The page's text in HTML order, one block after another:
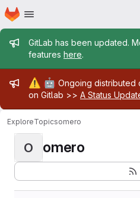
Skip to main content
Homepage
Admin
GitLab has been updated.
features here.
Admin
⚠️ 🤖 Ongoing distributed
on Gitlab >> A Status
ExploreTopicsomero
O omero